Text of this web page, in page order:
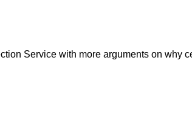
Service with more arguments on why